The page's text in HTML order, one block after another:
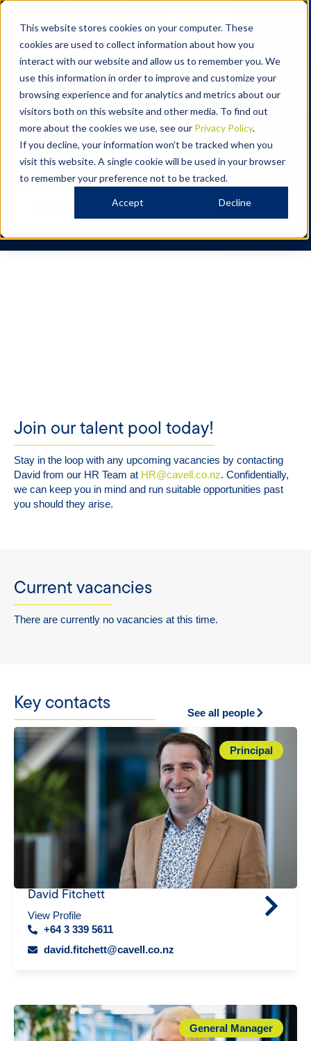
This website stores cookies on your computer. These
cookies are used to collect information about how you
interact with our website and allow us to remember you. We
use this information in order to improve and customize your
browsing experience and for analytics and metrics about our
visitors both on this website and other media. To find out
more about the cookies we use, see our Privacy Policy.
If you decline, your information won’t be tracked when you
visit this website. A single cookie will be used in your browser
to remember your preference not to be tracked.
Accept Decline
CAREERS
Explore careers at Cavell
Leitch
We’re looking for talented people who are passionate about the
legal industry and enjoy being part of a team that puts clients
first. Read our handbook to know if we’re the right fit for each
other.
Download a copy of our handbook
Join our talent pool today!
Stay in the loop with any upcoming vacancies by contacting
David from our HR Team at HR@cavell.co.nz. Confidentially,
we can keep you in mind and run suitable opportunities past
you should they arise.
Current vacancies
There are currently no vacancies at this time.
Key contacts See all people
Principal
David Fitchett
View Profile
+64 3 339 5611
david.fitchett@cavell.co.nz
General Manager